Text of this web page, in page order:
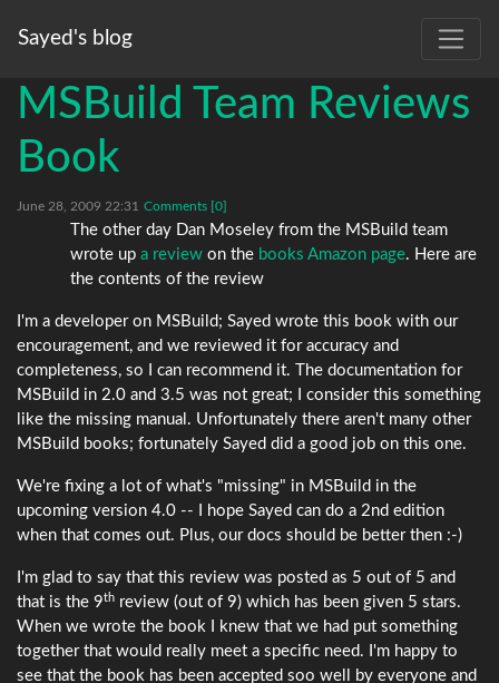
Sayed's blog
MSBuild Team Reviews
Book
June 28, 2009 22:31 Comments [0]
The other day Dan Moseley from the MSBuild team
wrote up a review on the books Amazon page. Here are
the contents of the review
I'm a developer on MSBuild; Sayed wrote this book with our
encouragement, and we reviewed it for accuracy and
completeness, so I can recommend it. The documentation for
MSBuild in 2.0 and 3.5 was not great; I consider this something
like the missing manual. Unfortunately there aren't many other
MSBuild books; fortunately Sayed did a good job on this one.
We're fixing a lot of what's "missing" in MSBuild in the
upcoming version 4.0 -- I hope Sayed can do a 2nd edition
when that comes out. Plus, our docs should be better then :-)
I'm glad to say that this review was posted as 5 out of 5 and
that is the 9th review (out of 9) which has been given 5 stars.
When we wrote the book I knew that we had put something
together that would really meet a specific need. I'm happy to
see that the book has been accepted soo well by everyone and